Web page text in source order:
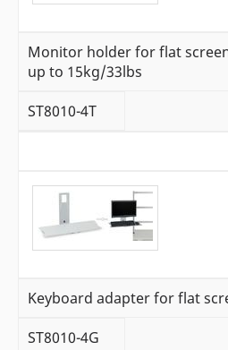
Monitor holder for flat
up to 15kg/33lbs
ST8010-4T
Keyboard adapter for flat
ST8010-4G